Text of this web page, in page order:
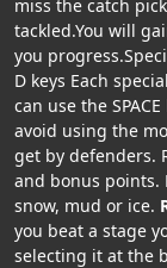
miss the catch
tackled.You will
you
D keys Each
can use the
avoid using the
get by defenders.
and bonus points.
snow, mud or ice.
you beat a stage
selecting it at the